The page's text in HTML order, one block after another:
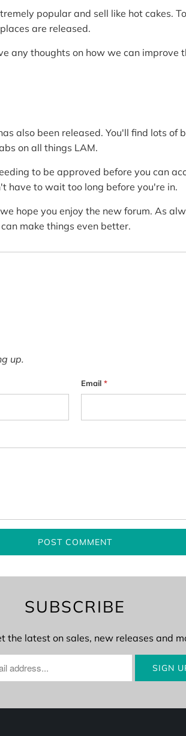
popular and sell like hot cakes.
are released.
any thoughts on how we can improve
also been released. You'll find lots of
on all things LAM.
to be approved before you can
have to wait too long before you're in.
hope you enjoy the new forum. As
make things even better.
up.
Email *
SUBSCRIBE
the latest on sales, new releases and